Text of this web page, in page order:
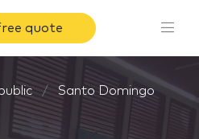
quote
Santo Domingo